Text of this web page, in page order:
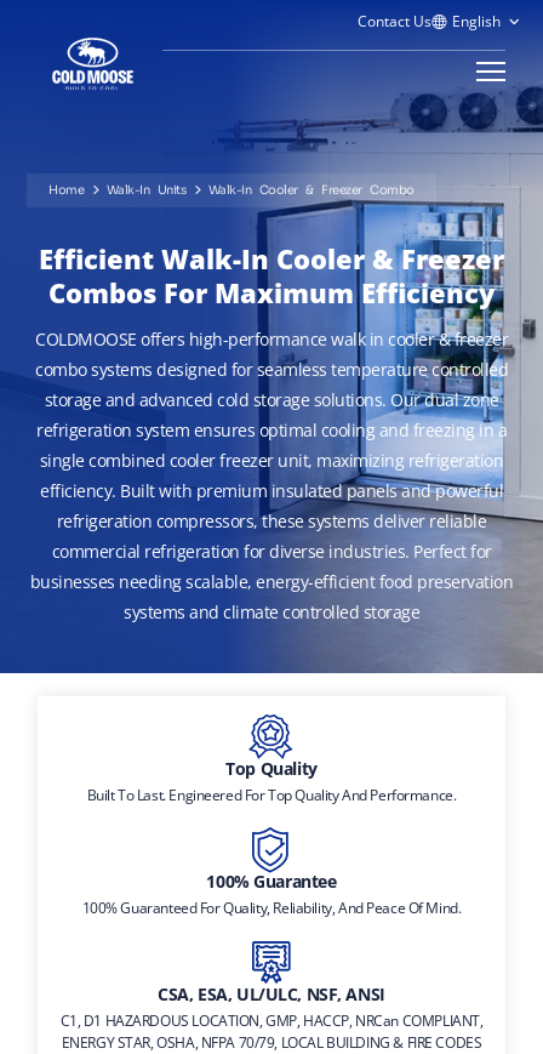
Contact Us
Home Walk-In Units Walk-in Cooler & Freezer Combo
Efficient Walk-In Cooler & Freezer
Combos For Maximum Efficiency
COLDMOOSE offers high-performance walk in cooler & freezer
combo systems designed for seamless temperature controlled
storage and advanced cold storage solutions. Our dual zone
refrigeration system ensures optimal cooling and freezing in a
single combined cooler freezer unit, maximizing refrigeration
efficiency. Built with premium insulated panels and powerful
refrigeration compressors, these systems deliver reliable
commercial refrigeration for diverse industries. Perfect for
businesses needing scalable, energy-efficient food preservation
systems and climate controlled storage
Top Quality
Built To Last. Engineered For Top Quality And Performance.
100% Guarantee
100% Guaranteed For Quality, Reliability, And Peace Of Mind.
CSA, ESA, UL/ULC, NSF, ANSI
C1, D1 HAZARDOUS LOCATION, GMP, HACCP, NRCan COMPLIANT,
ENERGY STAR, OSHA, NFPA 70/79, LOCAL BUILDING & FIRE CODES